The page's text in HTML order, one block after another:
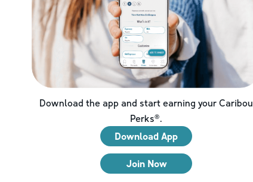
Download the app and start earning your Caribou
Perks®.
Download App
Join Now